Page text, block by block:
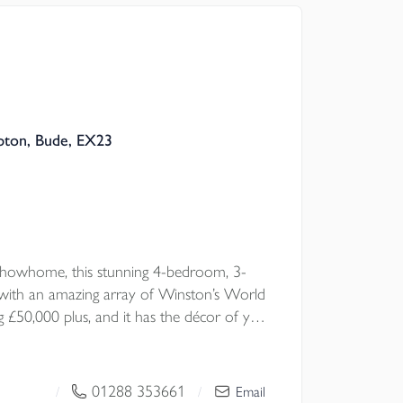
Bude, EX23
this stunning 4-bedroom, 3-
an amazing array of Winston’s World
£50,000 plus, and it has the décor of your
— from elegant living room wall
/ 01288 353661 / Email